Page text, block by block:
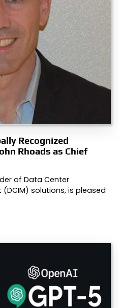
Recognized
Rhoads as Chief
of Data Center
solutions, is pleased